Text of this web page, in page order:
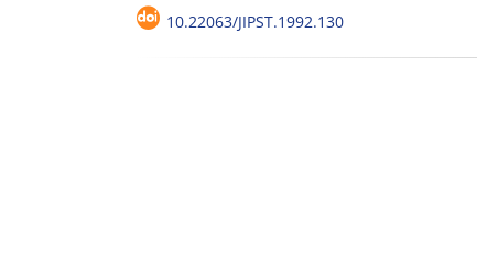
10.22063/JIPST.1992.130